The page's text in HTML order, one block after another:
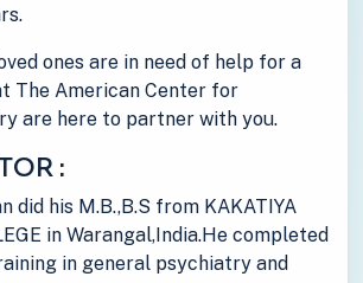
ones are in need of help for a
The American Center for
are here to partner with you.
:
did his M.B.,B.S from KAKATIYA
in Warangal,India.He completed
in general psychiatry and